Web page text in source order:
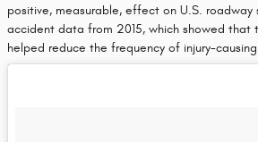
positive, measurable, effect on U.S. roadway
accident data from 2015, which showed that
helped reduce the frequency of injury-